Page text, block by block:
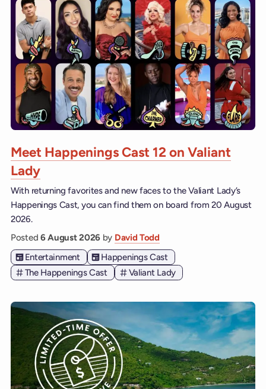
Meet Happenings Cast 12 on Valiant
Lady
With returning favorites and new faces to the Valiant Lady’s
Happenings Cast, you can find them on board from 20 August
2026.
Posted 6 August 2026 by David Todd
Entertainment
Happenings Cast
The Happenings Cast
Valiant Lady